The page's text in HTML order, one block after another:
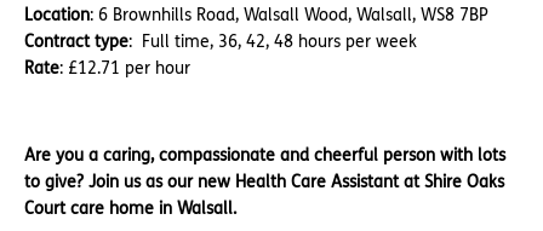
Location: 6 Brownhills Road, Walsall Wood, Walsall, WS8 7BP
Contract type: Full time, 36, 42, 48 hours per week
Rate: £12.71 per hour
Are you a caring, compassionate and cheerful person with lots
to give? Join us as our new Health Care Assistant at Shire Oaks
Court care home in Walsall.